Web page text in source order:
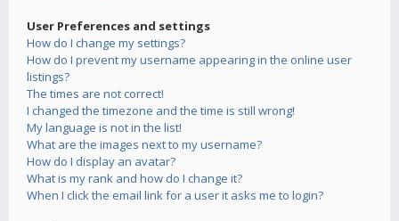
User Preferences and settings
How do I change my settings?
How do I prevent my username appearing in the online user
listings?
The times are not correct!
I changed the timezone and the time is still wrong!
My language is not in the list!
What are the images next to my username?
How do I display an avatar?
What is my rank and how do I change it?
When I click the email link for a user it asks me to login?